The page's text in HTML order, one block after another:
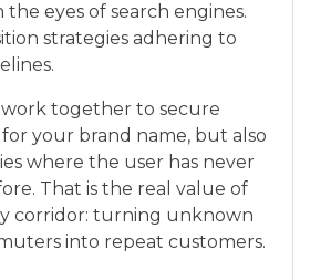
eyes of search engines.
strategies adhering to
together to secure
your brand name, but also
where the user has never
That is the real value of
corridor: turning unknown
into repeat customers.